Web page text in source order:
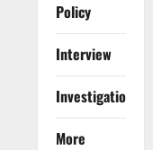
Policy
Interview
Investigations
More